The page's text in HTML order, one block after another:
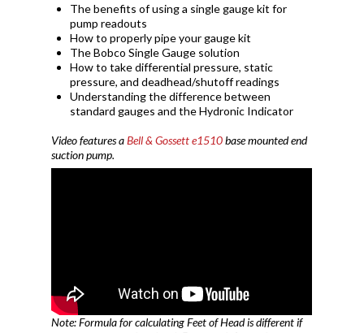
The benefits of using a single gauge kit for
pump readouts
How to properly pipe your gauge kit
The Bobco Single Gauge solution
How to take differential pressure, static
pressure, and deadhead/shutoff readings
Understanding the difference between
standard gauges and the Hydronic Indicator
Video features aBell & Gossett e1510base mounted end
suction pump.
Note: Formula for calculating Feet of Head is different if